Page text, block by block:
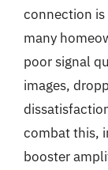
connection is
many
poor signal
images,
combat this,
booster